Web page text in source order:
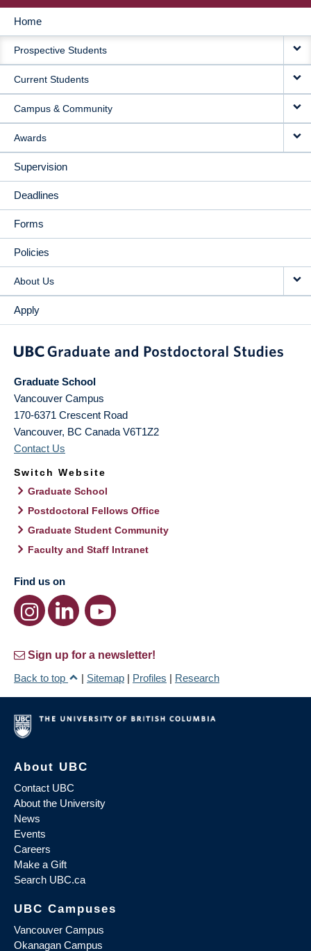
MAIN
NAVIGATION
Home
Prospective Students
Current Students
Campus & Community
Awards
Supervision
Deadlines
Forms
Policies
About Us
Apply
Graduate School
Vancouver Campus
170-6371 Crescent Road
Vancouver, BC Canada V6T1Z2
Contact Us
Switch Website
Graduate School
Postdoctoral Fellows Office
Graduate Student Community
Faculty and Staff Intranet
Find us on
Sign up for a newsletter!
Back to top
| Sitemap | Profiles | Research
About UBC
Contact UBC
About the University
News
Events
Careers
Make a Gift
Search UBC.ca
UBC Campuses
Vancouver Campus
Okanagan Campus